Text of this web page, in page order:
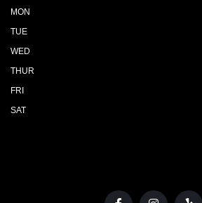
MON
TUE
WED
THUR
FRI
SAT